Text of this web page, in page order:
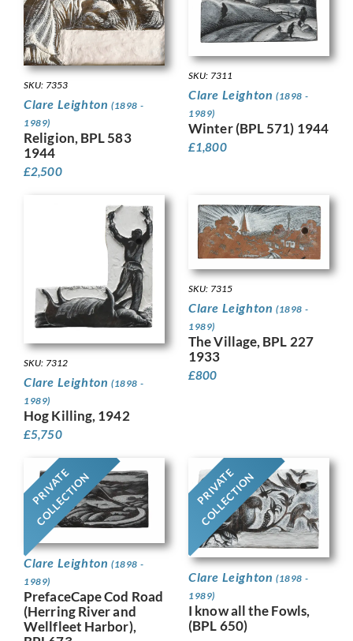
SKU: 7353
Clare Leighton (1898 -
1989)
Religion, BPL 583
1944
£2,500
SKU: 7311
Clare Leighton (1898 -
1989)
Winter (BPL 571) 1944
£1,800
SKU: 7312
Clare Leighton (1898 -
1989)
Hog Killing, 1942
£5,750
SKU: 7315
Clare Leighton (1898 -
1989)
The Village, BPL 227
1933
£800
PRIVATE
COLLECTION
Clare Leighton (1898 -
1989)
PrefaceCape Cod Road
(Herring River and
Wellfleet Harbor),
PRIVATE
COLLECTION
Clare Leighton (1898 -
1989)
I know all the Fowls,
(BPL 650)